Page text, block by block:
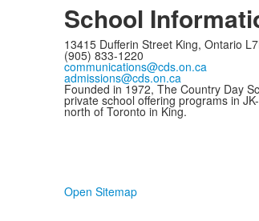
School
13415 Dufferin Street King, Ontario
(905) 833-1220
communications@cds.on.ca
admissions@cds.on.ca
Founded in 1972, The Country Day
private school offering programs in
north of Toronto in King.
Open Sitemap